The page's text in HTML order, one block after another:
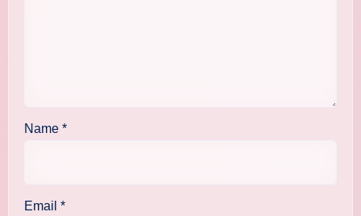
Name *
Email *